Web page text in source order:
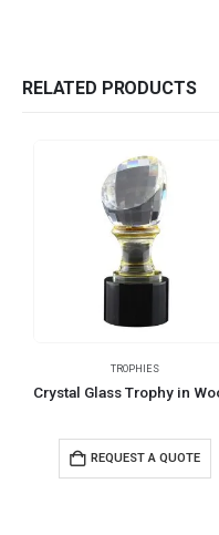
RELATED PRODUCTS
TROPHIES
REQUEST A QUOTE